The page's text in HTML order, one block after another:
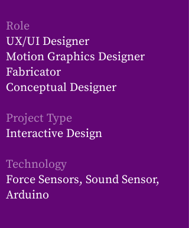
Role
UX/UI Designer
Motion Graphics Designer
Fabricator
Conceptual Designer
Project Type
Interactive Design
Technology
Force Sensors, Sound Sensor,
Arduino